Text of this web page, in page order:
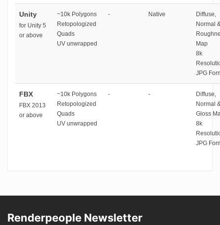
Unity
for Unity 5
or above
~10k Polygons
Retopologized
Quads
UV unwrapped
- Native
Diffuse,
Normal
Map
8k
JPG
FBX
FBX 2013
or above
~10k Polygons
Retopologized
Quads
UV unwrapped
- -
Diffuse,
Normal
Gloss
8k
JPG
Renderpeople Newsletter